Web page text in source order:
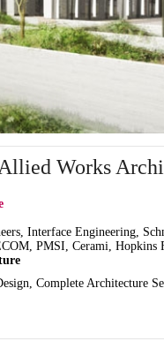
Works
Interface Engineering,
PMSI, Cerami, Hopkins
Complete Architecture